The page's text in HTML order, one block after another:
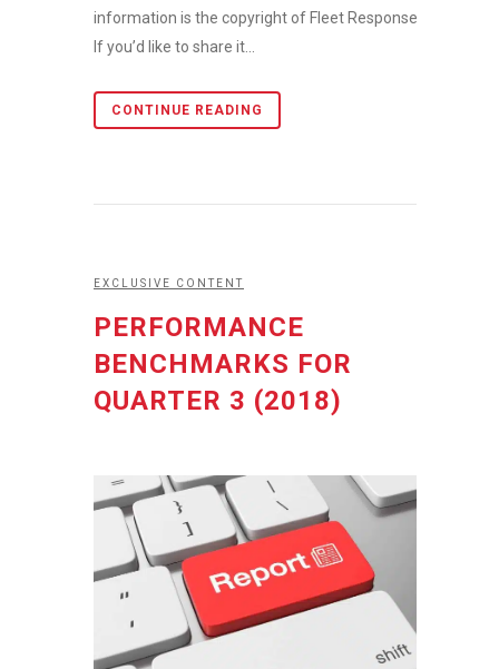
information is the copyright of Fleet Response.
If you’d like to share it...
CONTINUE READING
EXCLUSIVE CONTENT
PERFORMANCE
BENCHMARKS FOR
QUARTER 3 (2018)